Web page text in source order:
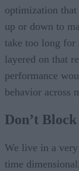
optimization
up or down to
take too long for
layered on that
performance
behavior across
Don’t
We live in a
time